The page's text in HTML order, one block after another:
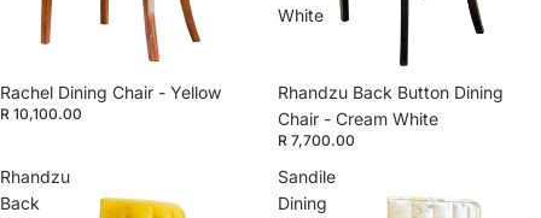
Rachel Dining Chair - Yellow
R 10,100.00
White
Rhandzu Back Button Dining
Chair - Cream White
R 7,700.00
Rhandzu
Back
Sandile
Dining